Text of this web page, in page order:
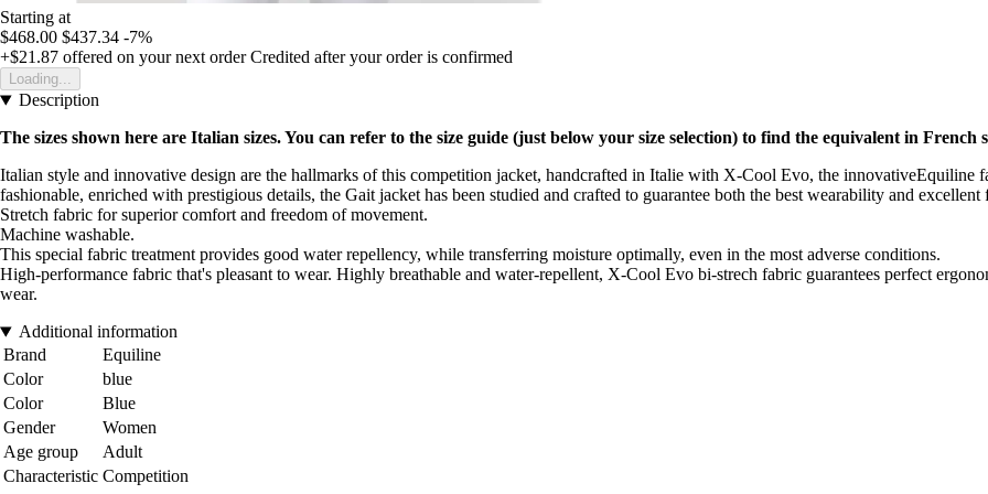
Starting at
$468.00 $437.34 -7%
+$21.87 offered on your next order Credited after your order is confirmed
Loading...
Description
The sizes shown here are Italian sizes. You can refer to the size guide (just below your size selection) to find the equivalent in French
Italian style and innovative design are the hallmarks of this competition jacket, handcrafted in Italie with X-Cool Evo, the innovativeEquiline
fashionable, enriched with prestigious details, the Gait jacket has been studied and crafted to guarantee both the best wearability and
Stretch fabric for superior comfort and freedom of movement.
Machine washable.
This special fabric treatment provides good water repellency, while transferring moisture optimally, even in the most adverse conditions.
High-performance fabric that's pleasant to wear. Highly breathable and water-repellent, X-Cool Evo bi-strech fabric guarantees perfect
wear.
Additional information
Brand
Equiline
Color
blue
Color
Blue
Gender
Women
Age group
Adult
Characteristic Competition